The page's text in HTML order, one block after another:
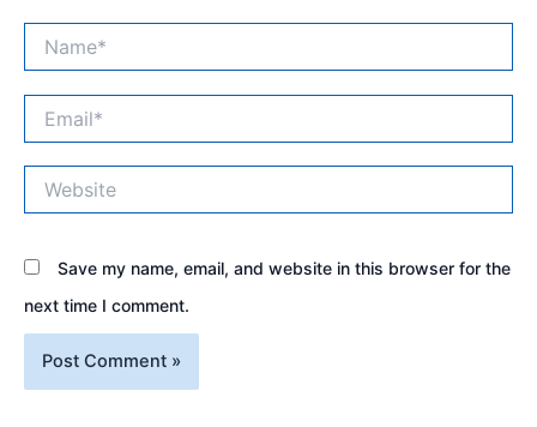
Save my name, email, and website in this browser for the
next time I comment.